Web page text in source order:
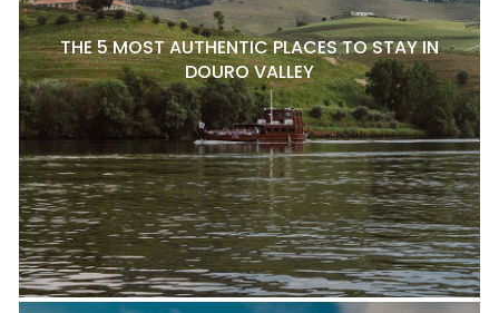
THE 5 MOST AUTHENTIC PLACES TO STAY IN
DOURO VALLEY